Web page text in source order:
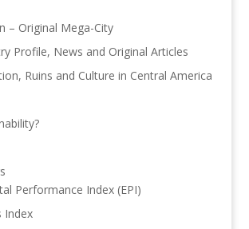
– Original Mega-City
Profile, News and Original Articles
Ruins and Culture in Central America
Performance Index (EPI)
Index